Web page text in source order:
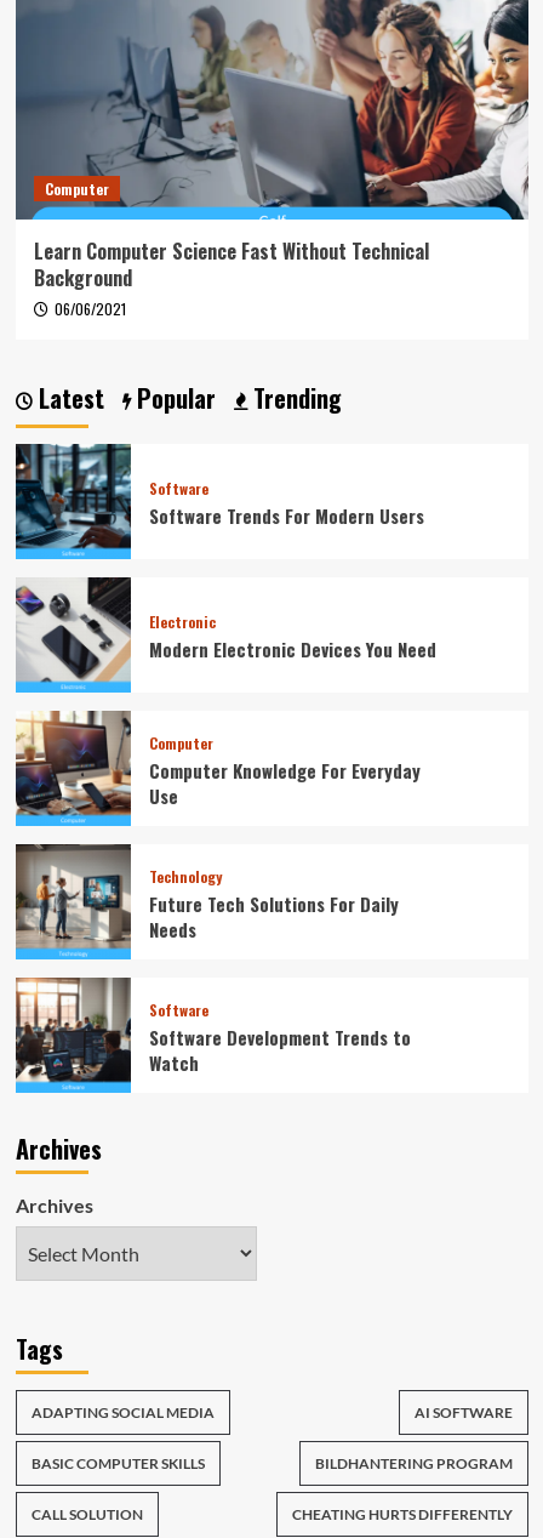
Computer
Learn Computer Science Fast Without Technical
Background
06/06/2021
Latest Popular Trending
Software
Software Trends For Modern Users
Electronic
Modern Electronic Devices You Need
Computer
Computer Knowledge For Everyday
Use
Technology
Future Tech Solutions For Daily
Needs
Software
Software Development Trends to
Watch
Archives
Archives
Tags
ADAPTING SOCIAL MEDIA AI SOFTWARE
BASIC COMPUTER SKILLS BILDHANTERING PROGRAM
CALL SOLUTION CHEATING HURTS DIFFERENTLY